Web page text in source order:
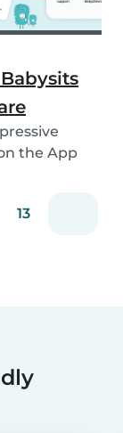
the App
families
13